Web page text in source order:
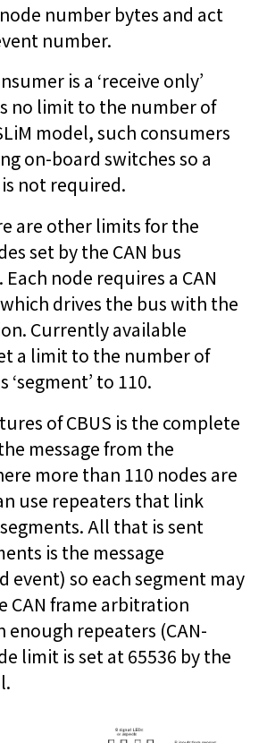
number bytes and act
number.
is a ‘receive only’
no limit to the number of
model, such consumers
on-board switches so a
not required.
are other limits for the
set by the CAN bus
node requires a CAN
drives the bus with the
Currently available
a limit to the number of
‘segment’ to 110.
of CBUS is the complete
message from the
more than 110 nodes are
use repeaters that link
All that is sent
is the message
event) so each segment may
CAN frame arbitration
enough repeaters (CAN-
limit is set at 65536 by the